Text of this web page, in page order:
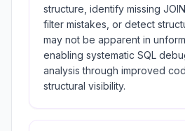
structure, identify missing
filter mistakes, or detect
may not be apparent in
enabling systematic SQL
analysis through improved
structural visibility.